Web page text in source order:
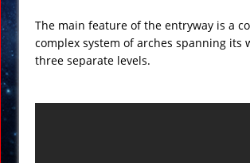
The main feature of the entryway is a
complex system of arches spanning its
three separate levels.